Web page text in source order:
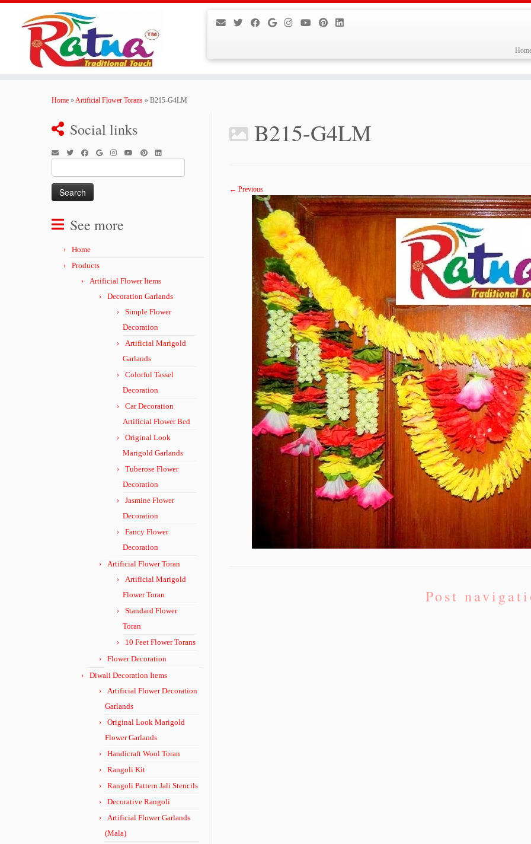
Home »Artificial Flower Torans » B215-G4LM
Social links
for:
See more
Home
Products
Artificial Flower Items
Decoration Garlands
Simple Flower
Decoration
Artificial Marigold
Garlands
Colorful Tassel
Decoration
Car Decoration
Artificial Flower Bed
Original Look
Marigold Garlands
Tuberose Flower
Decoration
Jasmine Flower
Decoration
Fancy Flower
Decoration
Artificial Flower Toran
Artificial Marigold
Flower Toran
Standard Flower
Toran
10 Feet Flower Torans
Flower Decoration
Diwali Decoration Items
Artificial Flower Decoration
Garlands
Original Look Marigold
Flower Garlands
Handicraft Wool Toran
Rangoli Kit
Rangoli Pattern Jali Stencils
Decorative Rangoli
Artificial Flower Garlands
(Mala)
B215-G4LM
← Previous
Post